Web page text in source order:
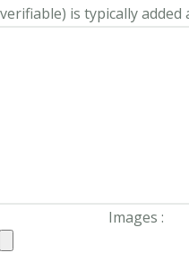
is typically
Images :